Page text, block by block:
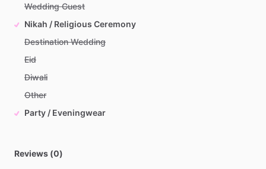
Wedding Guest
Nikah / Religious Ceremony
Destination Wedding
Eid
Diwali
Other
Party / Eveningwear
Reviews (0)